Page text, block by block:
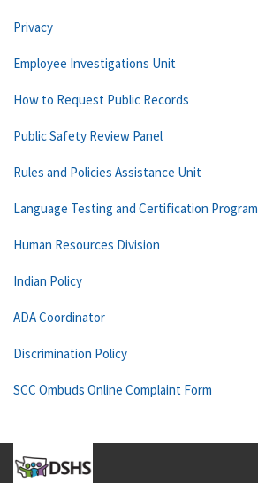
Privacy
Employee Investigations Unit
How to Request Public Records
Public Safety Review Panel
Rules and Policies Assistance Unit
Language Testing and Certification Program
Human Resources Division
Indian Policy
ADA Coordinator
Discrimination Policy
SCC Ombuds Online Complaint Form